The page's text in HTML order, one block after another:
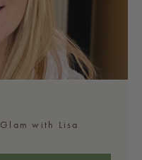
with Lisa